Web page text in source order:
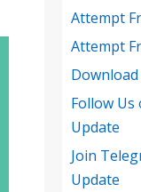
Attempt
Attempt
Follow
Update
Join
Update